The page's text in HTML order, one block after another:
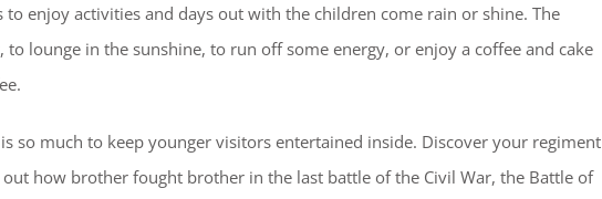
to enjoy activities and days out with the children come rain or shine. The
to lounge in the sunshine, to run off some energy, or enjoy a coffee and cake
so much to keep younger visitors entertained inside. Discover your regiment
how brother fought brother in the last battle of the Civil War, the Battle of